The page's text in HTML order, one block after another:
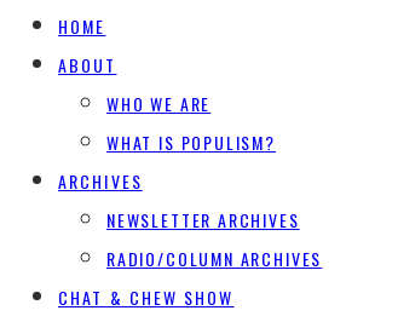
HOME
ABOUT
WHO WE ARE
WHAT IS POPULISM?
ARCHIVES
NEWSLETTER ARCHIVES
RADIO/COLUMN ARCHIVES
CHAT & CHEW SHOW